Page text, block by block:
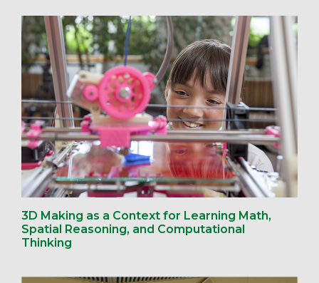
3D Making as a Context for Learning Math,
Spatial Reasoning, and Computational
Thinking